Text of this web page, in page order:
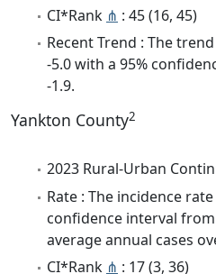
CI*Rank ⋔ : 45 (16, 45)
Recent Trend : The
-5.0 with a 95%
-1.9.
Yankton County2
2023 Rural-Urban
Rate : The incidence
confidence interval
average annual cases
CI*Rank ⋔ : 17 (3, 36)